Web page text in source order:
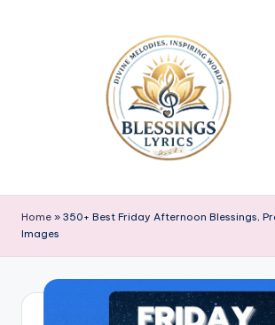
l
e
Home » 350+ Best Friday Afternoon Blessings,
Images